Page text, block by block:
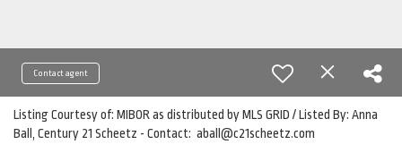
Contact agent
Listing Courtesy of: MIBOR as distributed by MLS GRID / Listed By: Anna
Ball, Century 21 Scheetz - Contact: aball@c21scheetz.com